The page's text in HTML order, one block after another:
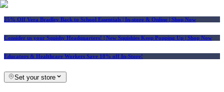
25% Off Vera Bradley Back to School Essentials | In-store & Online | Shop Now
Consider us your Squishy Headquarters! | New Squishies Keep Popping Up | Shop Now
Educators & Healthcare Workers Save 10% off In-Store!
Set your store